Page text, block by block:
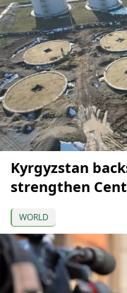
Kyrgyzstan
strengthen
WORLD